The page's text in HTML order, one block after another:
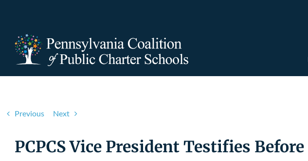
Previous Next
PCPCS Vice President Testifies